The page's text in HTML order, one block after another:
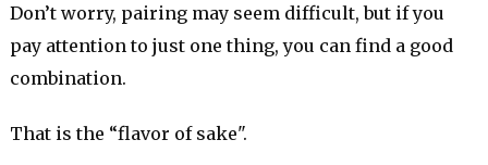
Don’t worry, pairing may seem difficult, but if you
pay attention to just one thing, you can find a good
combination.
That is the “flavor of sake".